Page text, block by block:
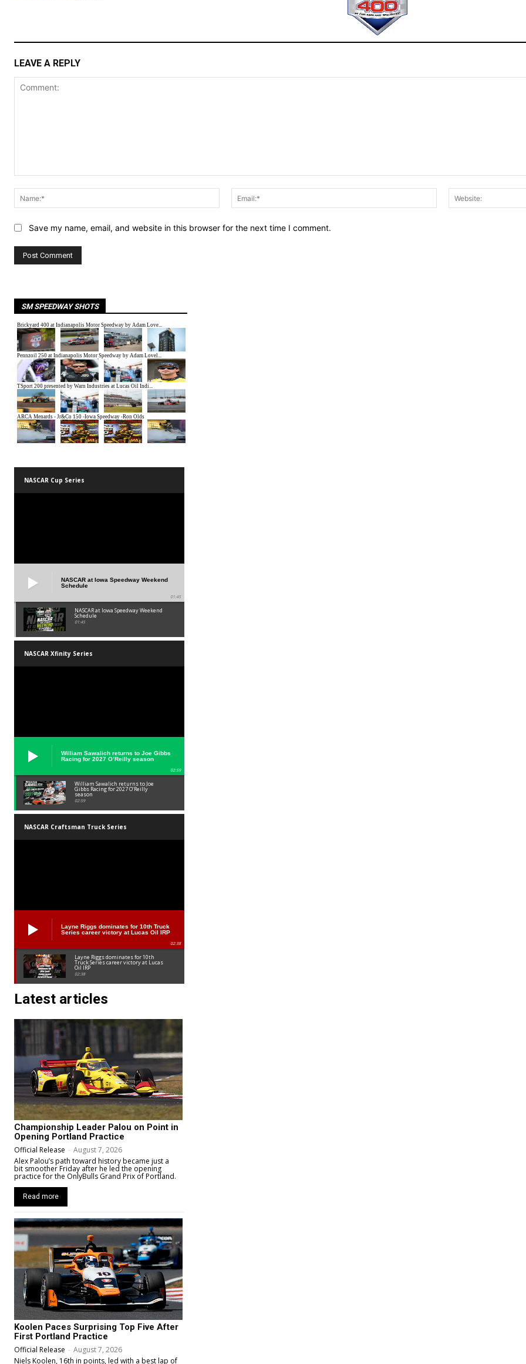
LEAVE A REPLY
Name:*
Email:*
Save my name, email, and website in this browser for the next time I comment.
SM SPEEDWAY SHOTS
NASCAR Cup Series
NASCAR at Iowa Speedway Weekend
Schedule
01:45
NASCAR at Iowa Speedway Weekend
Schedule
01:45
NASCAR Xfinity Series
William Sawalich returns to Joe Gibbs
Racing for 2027 O’Reilly season
02:59
William Sawalich returns to Joe
Gibbs Racing for 2027 O’Reilly
season
02:59
NASCAR Craftsman Truck Series
Layne Riggs dominates for 10th Truck
Series career victory at Lucas Oil IRP
02:38
Layne Riggs dominates for 10th
Truck Series career victory at Lucas
Oil IRP
02:38
Latest articles
Championship Leader Palou on Point in
Opening Portland Practice
Official Release - August 7, 2026
Alex Palou’s path toward history became just a
bit smoother Friday after he led the opening
practice for the OnlyBulls Grand Prix of Portland.
Read more
Koolen Paces Surprising Top Five After
First Portland Practice
Official Release - August 7, 2026
Niels Koolen, 16th in points, led with a best lap of